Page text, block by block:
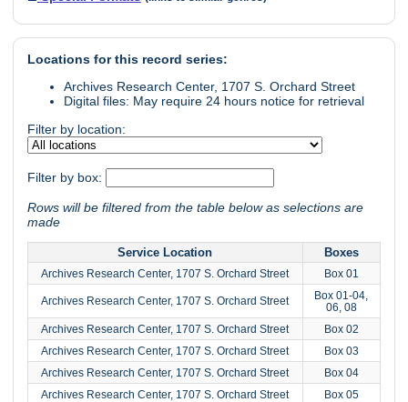
Locations for this record series:
Archives Research Center, 1707 S. Orchard Street
Digital files: May require 24 hours notice for retrieval
Filter by location:
Filter by box:
Rows will be filtered from the table below as selections are
made
Service Location Boxes
Archives Research Center, 1707 S. Orchard Street Box 01
Archives Research Center, 1707 S. Orchard Street
Box 01-04,
06, 08
Archives Research Center, 1707 S. Orchard Street
Box 02
Archives Research Center, 1707 S. Orchard Street
Box 03
Archives Research Center, 1707 S. Orchard Street
Box 04
Archives Research Center, 1707 S. Orchard Street
Box 05